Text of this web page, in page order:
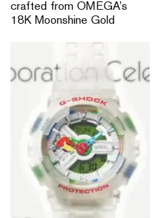
crafted from OMEGA’s
18K Moonshine Gold